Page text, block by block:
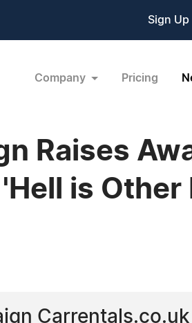
Sign Up
Company Pricing
Raises
is Other